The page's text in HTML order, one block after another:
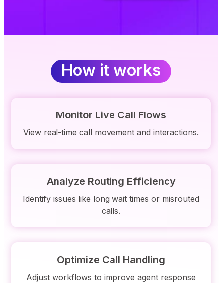
How it works
Monitor Live Call Flows
View real-time call movement and interactions.
Analyze Routing Efficiency
Identify issues like long wait times or misrouted
calls.
Optimize Call Handling
Adjust workflows to improve agent response